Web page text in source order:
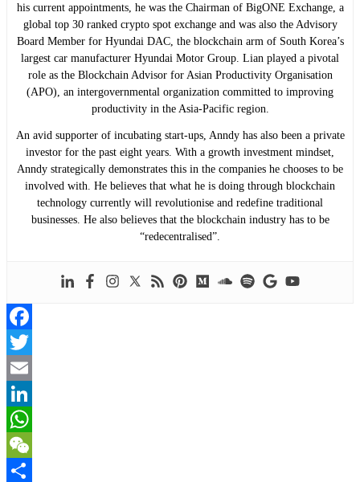
his current appointments, he was the Chairman of BigONE Exchange, a
global top 30 ranked crypto spot exchange and was also the Advisory
Board Member for Hyundai DAC, the blockchain arm of South Korea’s
largest car manufacturer Hyundai Motor Group. Lian played a pivotal
role as the Blockchain Advisor for Asian Productivity Organisation
(APO), an intergovernmental organization committed to improving
productivity in the Asia-Pacific region.
An avid supporter of incubating start-ups, Anndy has also been a private
investor for the past eight years. With a growth investment mindset,
Anndy strategically demonstrates this in the companies he chooses to be
involved with. He believes that what he is doing through blockchain
technology currently will revolutionise and redefine traditional
businesses. He also believes that the blockchain industry has to be
“redecentralised”.
Facebook
Twitter
Email
LinkedIn
WhatsApp
WeChat